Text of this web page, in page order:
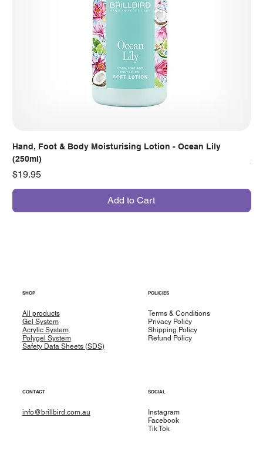
Hand, Foot & Body Moisturising Lotion - Ocean Lily
(250ml)
Price
$19.95
Add to Cart
SHOP
All products
Gel System
Acrylic System
Polygel System
Safety Data Sheets (SDS)
POLICIES
Terms & Conditions
Privacy Policy
Shipping Policy
Refund Policy
CONTACT
info@brillbird.com.au
SOCIAL
Instagram
Facebook
Tik Tok